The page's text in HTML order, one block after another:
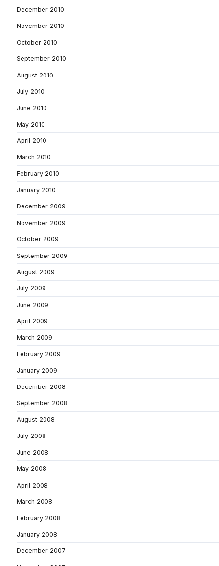
December 2010
November 2010
October 2010
September 2010
August 2010
July 2010
June 2010
May 2010
April 2010
March 2010
February 2010
January 2010
December 2009
November 2009
October 2009
September 2009
August 2009
July 2009
June 2009
April 2009
March 2009
February 2009
January 2009
December 2008
September 2008
August 2008
July 2008
June 2008
May 2008
April 2008
March 2008
February 2008
January 2008
December 2007